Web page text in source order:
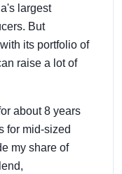
largest
But
its portfolio of
raise a lot of
about 8 years
for mid-sized
my share of